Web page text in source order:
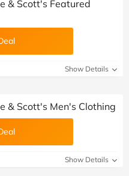
& Scott's Featured
Show Details
& Scott's Men's Clothing
Show Details